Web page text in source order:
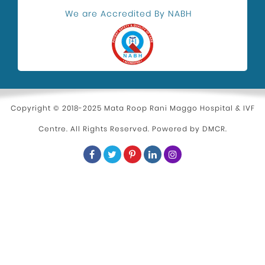
Kidney Stone Surgeon
Hospital in Uttam Nagar
We are Accredited By NABH
Copyright © 2018-2025 Mata Roop Rani Maggo Hospital & IVF
Centre. All Rights Reserved. Powered by DMCR.